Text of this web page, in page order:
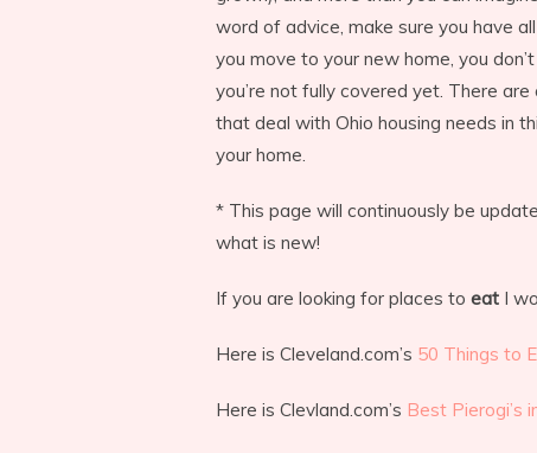
word of advice, make sure you have
you move to your new home, you
you’re not fully covered yet. There are
that deal with Ohio housing needs in
your home.
* This page will continuously be
what is new!
If you are looking for places to eat I
Here is Cleveland.com’s 50 Things to
Here is Clevland.com’s Best Pierogi’s